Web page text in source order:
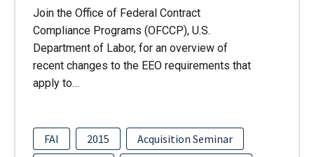
Join the Office of Federal Contract
Compliance Programs (OFCCP), U.S.
Department of Labor, for an overview of
recent changes to the EEO requirements that
apply to…
FAI 2015
Acquisition Seminar